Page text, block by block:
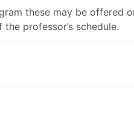
these may be offered
professor’s schedule.